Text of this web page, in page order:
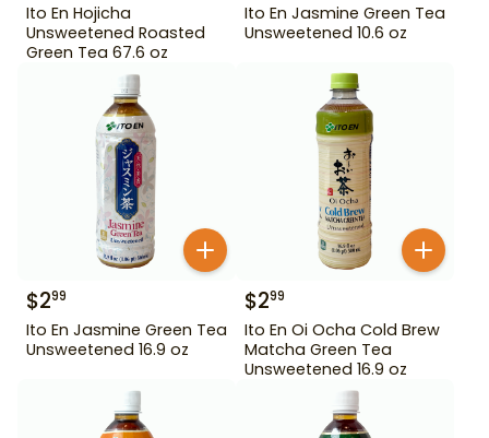
Ito En Hojicha
Unsweetened Roasted
Green Tea 67.6 oz
Ito En Jasmine Green Tea
Unsweetened 10.6 oz
$299
Ito En Jasmine Green Tea
Unsweetened 16.9 oz
$299
Ito En Oi Ocha Cold Brew
Matcha Green Tea
Unsweetened 16.9 oz